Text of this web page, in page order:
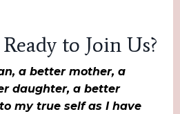
to Join Us?
a better mother, a
daughter, a better
my true self as I have